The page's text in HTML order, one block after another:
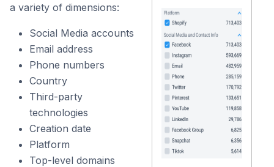
a variety of dimensions:
Social Media accounts
Email address
Phone numbers
Country
Third-party
technologies
Creation date
Platform
Top-level domains